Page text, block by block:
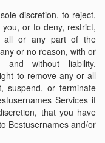
discretion, to reject,
or to deny, restrict,
all or any part of the
or no reason, with or
and without liability.
to remove any or all
suspend, or terminate
Services if
that you have
Bestusernames and/or